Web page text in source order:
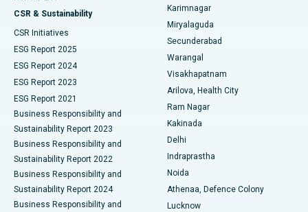
Best Hospital in Vijay Nagar, Indore
Best Hospital in Suryaraopeta Main Road, Kakinada
Best Hospital in Canal Circular Road, Kolkata
Best Hospital in CBD Belapur, Navi Mumbai
Best Hospital in Panchavati, Nashik
Best Hospital in secunderabad, Hyderabad
Best Hospital in Seshadripuram, Bangalore
Best Hospital in Waltair Main Road, Visakhapatnam
Peritoneal Dialysis
Kidney Biopsy
Parathyroidectomy
Ceramic Total Knee Replacement
ERCP
CSR & Sustainability
CSR Initiatives
ESG Report 2025
ESG Report 2024
ESG Report 2023
ESG Report 2021
Business Responsibility and
Sustainability Report 2023
Business Responsibility and
Sustainability Report 2022
Business Responsibility and
Sustainability Report 2024
Business Responsibility and
Karimnagar
Miryalaguda
Secunderabad
Warangal
Visakhapatnam
Arilova, Health City
Ram Nagar
Kakinada
Delhi
Indraprastha
Noida
Athenaa, Defence Colony
Lucknow